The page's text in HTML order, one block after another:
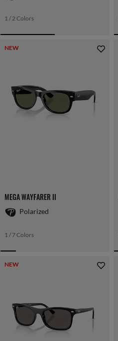
1 / 2 Colors
NEW
MEGA WAYFARER II
Polarized
1 / 7 Colors
NEW